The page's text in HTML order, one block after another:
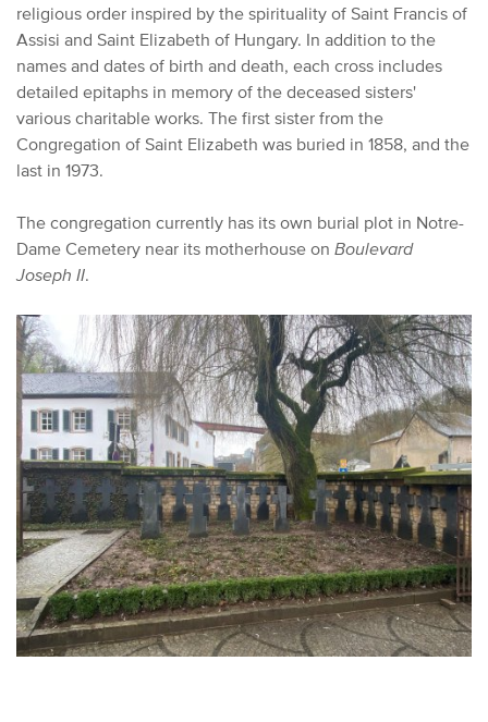
religious order inspired by the spirituality of Saint Francis of
Assisi and Saint Elizabeth of Hungary. In addition to the
names and dates of birth and death, each cross includes
detailed epitaphs in memory of the deceased sisters'
various charitable works. The first sister from the
Congregation of Saint Elizabeth was buried in 1858, and the
last in 1973.
The congregation currently has its own burial plot in Notre-
Dame Cemetery near its motherhouse on Boulevard
Joseph II.